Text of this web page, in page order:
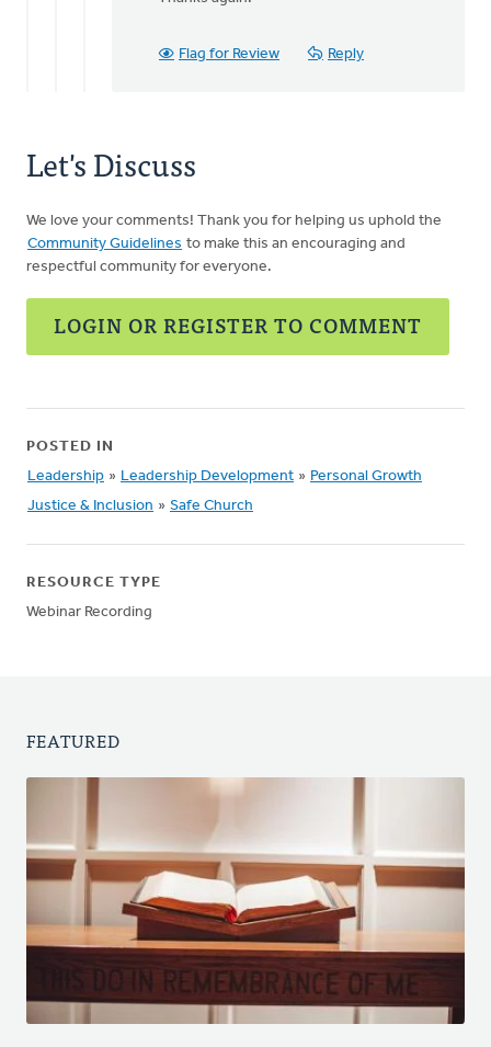
Thanks
letting
Kimberly
Flag for Review Reply
Let's Discuss
We love your comments! Thank you for helping us uphold the
Community Guidelines to make this an encouraging and
respectful community for everyone.
LOGIN OR REGISTER TO COMMENT
POSTED IN
Leadership » Leadership Development » Personal Growth
Justice & Inclusion » Safe Church
RESOURCE TYPE
Webinar Recording
FEATURED